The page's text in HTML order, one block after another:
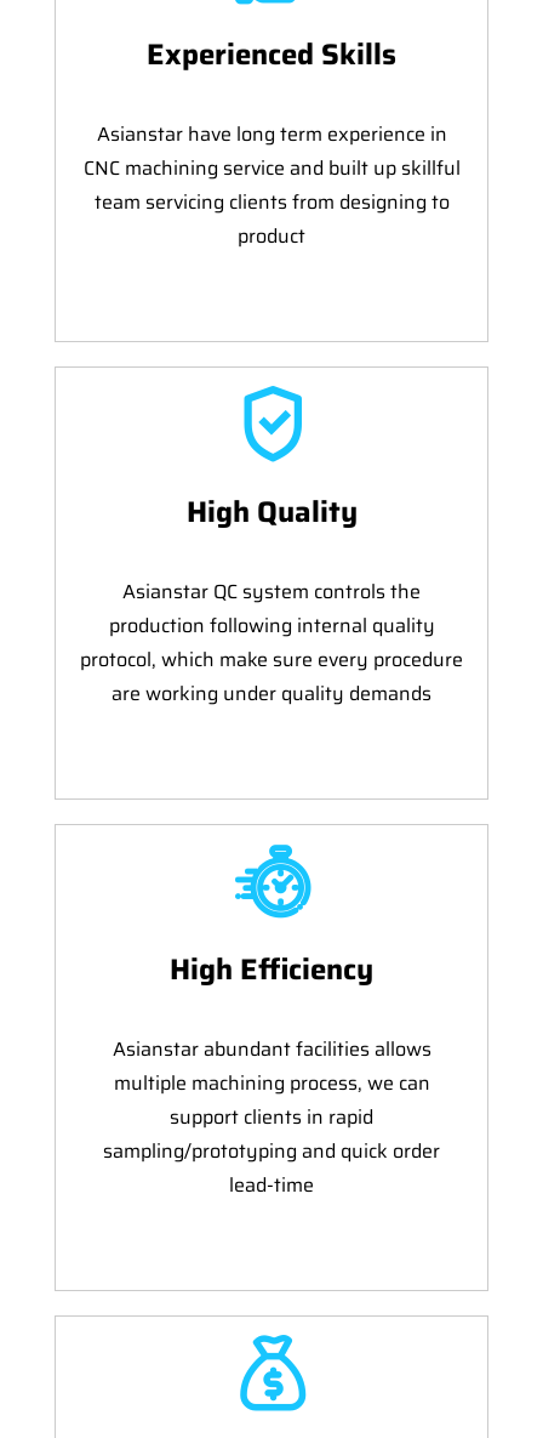
Experienced Skills
Asianstar have long term experience in
CNC machining service and built up skillful
team servicing clients from designing to
product
High Quality
Asianstar QC system controls the
production following internal quality
protocol, which make sure every procedure
are working under quality demands
High Efficiency
Asianstar abundant facilities allows
multiple machining process, we can
support clients in rapid
sampling/prototyping and quick order
lead-time